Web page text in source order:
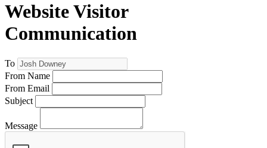
Website Visitor
Communication
To
From Name
From Email
Subject
Message